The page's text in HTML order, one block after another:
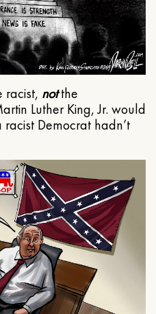
notthe
Luther King, Jr. would
Democrat hadn’t